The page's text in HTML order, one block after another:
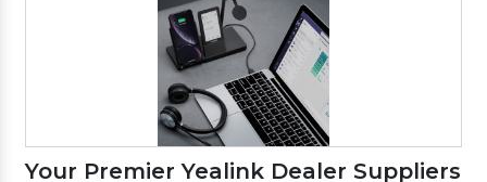
Your Premier Yealink Dealer Suppliers